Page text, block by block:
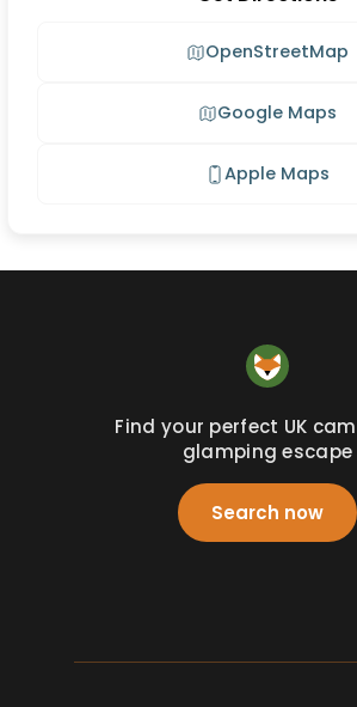
OpenStreetMap
Google Maps
Apple Maps
Find your perfect UK
glamping escape
Search now